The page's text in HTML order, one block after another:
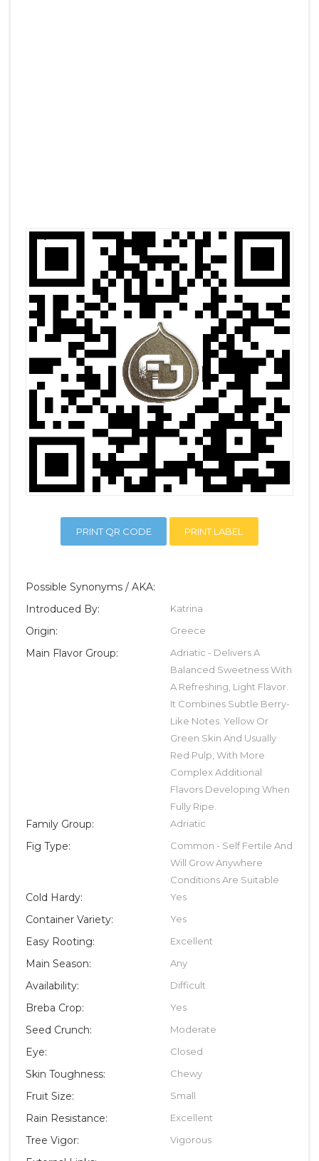
PRINT QR CODE PRINT LABEL
Possible Synonyms / AKA:
Introduced By:
Katrina
Origin: Greece
Main Flavor Group:
Adriatic - Delivers A
Balanced Sweetness With
A Refreshing, Light Flavor.
It Combines Subtle Berry-
Like Notes. Yellow Or
Green Skin And Usually
Red Pulp, With More
Complex Additional
Flavors Developing When
Fully Ripe.
Family Group: Adriatic
Fig Type:
Common - Self Fertile And
Will Grow Anywhere
Conditions Are Suitable
Cold Hardy: Yes
Container Variety: Yes
Easy Rooting: Excellent
Main Season: Any
Availability: Difficult
Breba Crop: Yes
Seed Crunch: Moderate
Eye: Closed
Skin Toughness: Chewy
Fruit Size: Small
Rain Resistance: Excellent
Tree Vigor: Vigorous